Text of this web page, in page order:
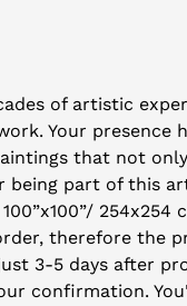
of artistic
Your presence
that not
part of this
therefore the
3-5 days after
confirmation.